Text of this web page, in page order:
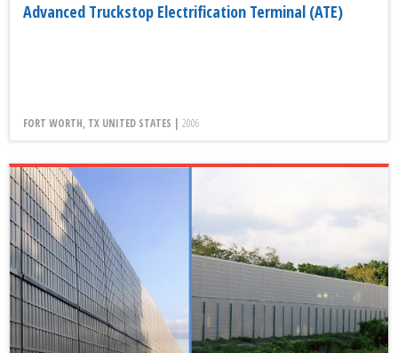
Advanced Truckstop Electrification Terminal (ATE)
FORT WORTH, TX UNITED STATES | 2006